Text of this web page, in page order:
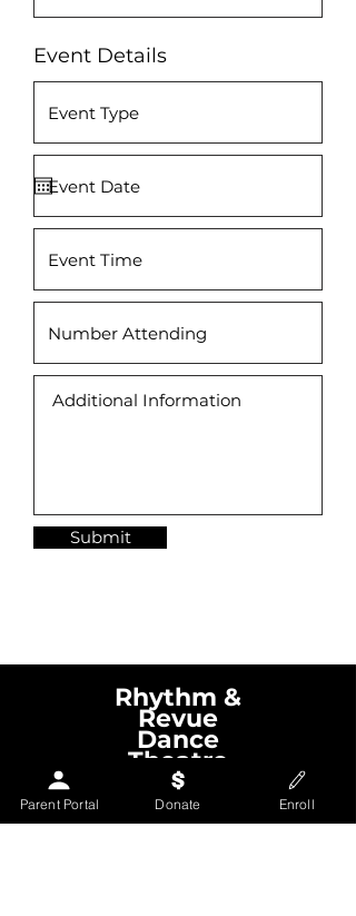
Event Details
Submit
Rhythm &
Revue
Dance
Theatre
Parent Portal Donate Enroll